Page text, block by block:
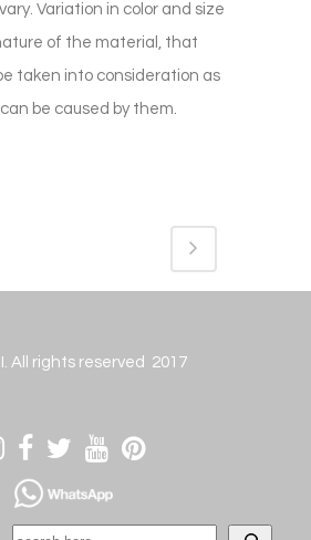
Variation in color and size
of the material, that
taken into consideration as
be caused by them.
All rights reserved 2017